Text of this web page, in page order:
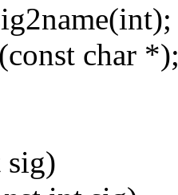
char
sig)